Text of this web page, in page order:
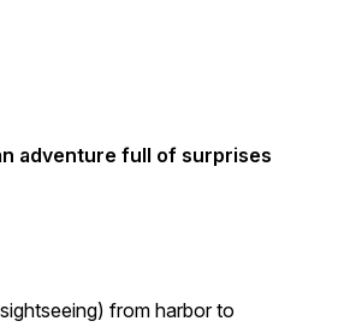
adventure full of surprises